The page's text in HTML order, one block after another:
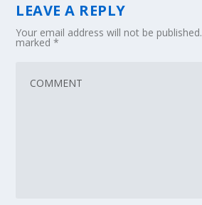
LEAVE A REPLY
Your email address will not be published.
marked*